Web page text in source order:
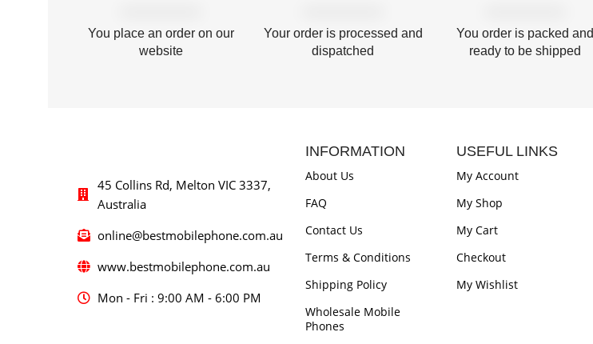
You place an order on our
website
Your order is processed and
dispatched
You order is packed and
ready to be shipped
45 Collins Rd, Melton VIC 3337,
Australia
online@bestmobilephone.com.au
www.bestmobilephone.com.au
Mon - Fri : 9:00 AM - 6:00 PM
INFORMATION
About Us
FAQ
Contact Us
Terms & Conditions
Shipping Policy
Wholesale Mobile
Phones
USEFUL LINKS
My Account
My Shop
My Cart
Checkout
My Wishlist